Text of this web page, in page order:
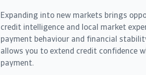
Expanding into new markets brings
credit intelligence and local market
payment behaviour and financial
allows you to extend credit confidence
payment.